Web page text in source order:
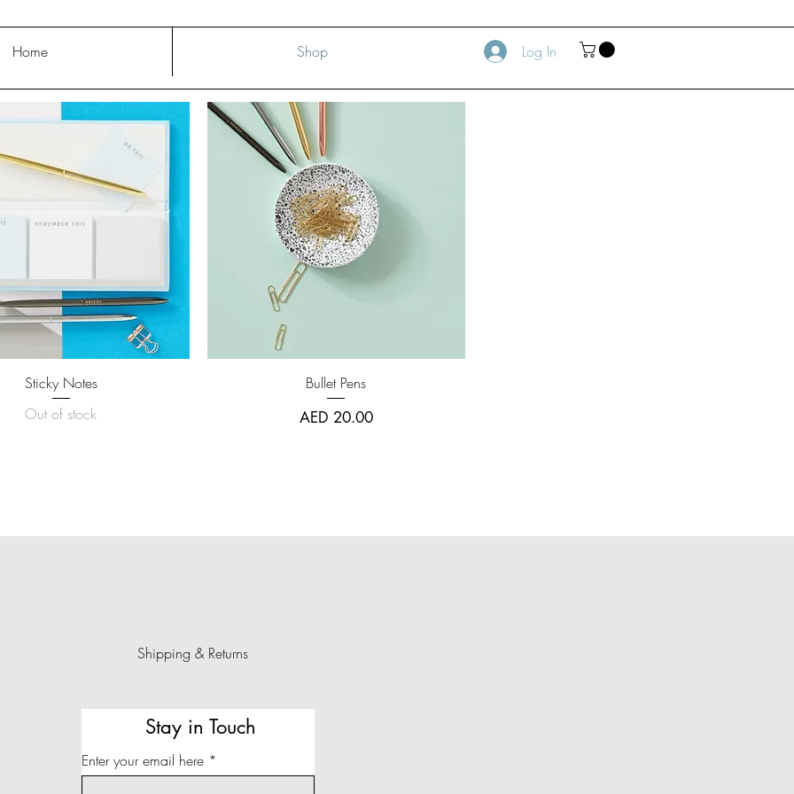
Home Shop Log In
Quick View
Sticky Notes
Out of stock
Quick View
Bullet Pens
Price
AED 20.00
Shipping & Returns
Stay in Touch
Enter your email here